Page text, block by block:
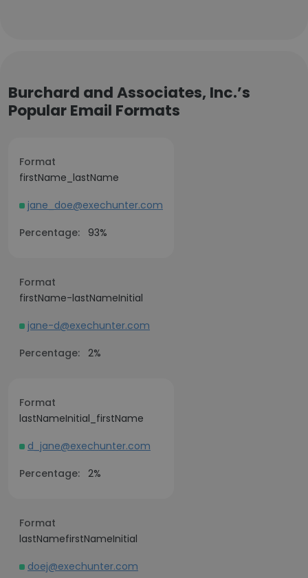
Burchard and Associates, Inc.’s
Popular Email Formats
Format
firstName_lastName
jane_doe@exechunter.com
Percentage:
93%
Format
firstName-lastNameInitial
jane-d@exechunter.com
Percentage: 2%
Format
lastNameInitial_firstName
d_jane@exechunter.com
Percentage: 2%
Format
lastNamefirstNameInitial
doej@exechunter.com